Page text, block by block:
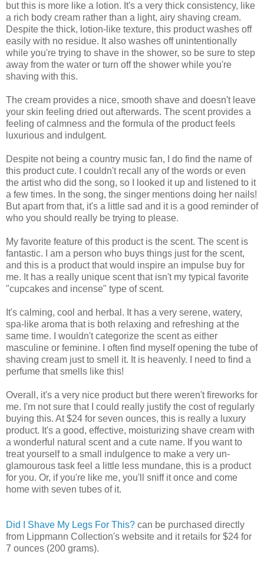
but this is more like a lotion. It's a very thick consistency, like
a rich body cream rather than a light, airy shaving cream.
Despite the thick, lotion-like texture, this product washes off
easily with no residue. It also washes off unintentionally
while you're trying to shave in the shower, so be sure to step
away from the water or turn off the shower while you're
shaving with this.
The cream provides a nice, smooth shave and doesn't leave
your skin feeling dried out afterwards. The scent provides a
feeling of calmness and the formula of the product feels
luxurious and indulgent.
Despite not being a country music fan, I do find the name of
this product cute. I couldn't recall any of the words or even
the artist who did the song, so I looked it up and listened to it
a few times. In the song, the singer mentions doing her nails!
But apart from that, it's a little sad and it is a good reminder of
who you should really be trying to please.
My favorite feature of this product is the scent. The scent is
fantastic. I am a person who buys things just for the scent,
and this is a product that would inspire an impulse buy for
me. It has a really unique scent that isn't my typical favorite
"cupcakes and incense" type of scent.
It's calming, cool and herbal. It has a very serene, watery,
spa-like aroma that is both relaxing and refreshing at the
same time. I wouldn't categorize the scent as either
masculine or feminine. I often find myself opening the tube of
shaving cream just to smell it. It is heavenly. I need to find a
perfume that smells like this!
Overall, it's a very nice product but there weren't fireworks for
me. I'm not sure that I could really justify the cost of regularly
buying this. At $24 for seven ounces, this is really a luxury
product. It's a good, effective, moisturizing shave cream with
a wonderful natural scent and a cute name. If you want to
treat yourself to a small indulgence to make a very un-
glamourous task feel a little less mundane, this is a product
for you. Or, if you're like me, you'll sniff it once and come
home with seven tubes of it.
Did I Shave My Legs For This? can be purchased directly
from Lippmann Collection's website and it retails for $24 for
7 ounces (200 grams).